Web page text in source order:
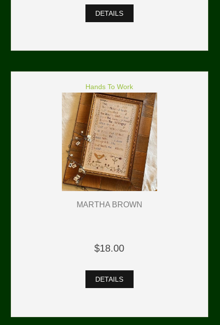
DETAILS
Hands To Work
MARTHA BROWN
$18.00
DETAILS